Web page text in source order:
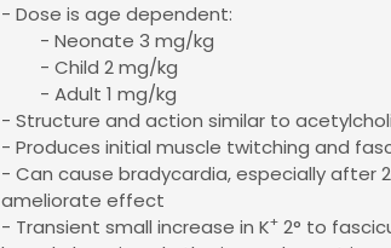
- Dose is age dependent:
- Neonate 3 mg/kg
- Child 2 mg/kg
- Adult 1 mg/kg
- Structure and action similar to
- Produces initial muscle twitching and
- Can cause bradycardia, especially after
ameliorate effect
- Transient small increase in K+ 2° to